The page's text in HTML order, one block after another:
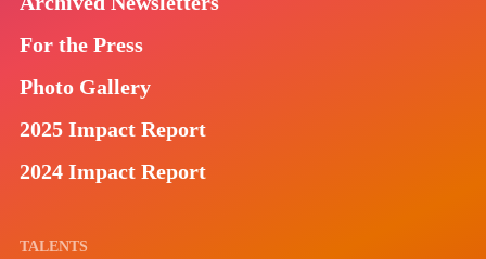
For the Press
Photo Gallery
2025 Impact Report
2024 Impact Report
TALENTS